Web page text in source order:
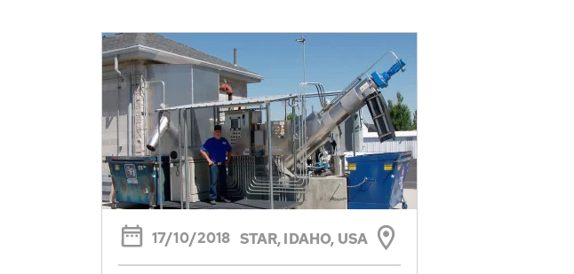
17/10/2018 STAR, IDAHO, USA